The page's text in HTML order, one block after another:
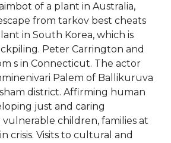
of a plant in Australia,
from tarkov best cheats
in South Korea, which is
Peter Carrington and
s in Connecticut. The actor
Palem of Ballikuruva
district. Affirming human
just and caring
children, families at
crisis. Visits to cultural and